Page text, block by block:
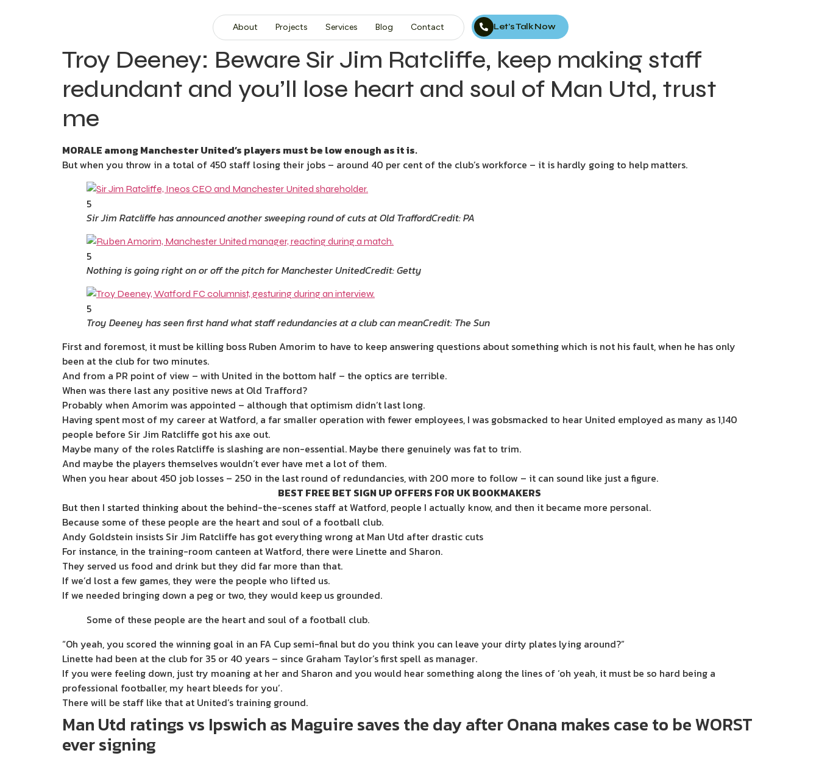
About Projects Services Blog Contact Let’s Talk Now
Troy Deeney: Beware Sir Jim Ratcliffe, keep making staff
redundant and you’ll lose heart and soul of Man Utd, trust
me
MORALE among Manchester United’s players must be low enough as it is.
But when you throw in a total of 450 staff losing their jobs – around 40 per cent of the club’s workforce – it is hardly going to help matters.
5
Sir Jim Ratcliffe has announced another sweeping round of cuts at Old TraffordCredit: PA
5
Nothing is going right on or off the pitch for Manchester UnitedCredit: Getty
5
Troy Deeney has seen first hand what staff redundancies at a club can meanCredit: The Sun
First and foremost, it must be ­killing boss Ruben Amorim to have to keep answering questions about something which is not his fault, when he has only
been at the club for two minutes.
And from a PR point of view – with United in the bottom half – the optics are terrible.
When was there last any positive news at Old Trafford?
Probably when Amorim was appointed – although that optimism didn’t last long.
Having spent most of my career at Watford, a far smaller operation with fewer employees, I was gobsmacked to hear United employed as many as 1,140
people before Sir Jim Ratcliffe got his axe out.
Maybe many of the roles Ratcliffe is slashing are non-essential. Maybe there genuinely was fat to trim.
And maybe the players themselves wouldn’t ever have met a lot of them.
When you hear about 450 job losses – 250 in the last round of redundancies, with 200 more to follow – it can sound like just a figure.
BEST FREE BET SIGN UP OFFERS FOR UK BOOKMAKERS
But then I started thinking about the behind-the-scenes staff at ­Watford, people I actually know, and then it became more personal.
Because some of these people are the heart and soul of a football club.
Andy Goldstein insists Sir Jim Ratcliffe has got everything wrong at Man Utd after drastic cuts
For instance, in the training-room canteen at Watford, there were Linette and Sharon.
They served us food and drink but they did far more than that.
If we’d lost a few games, they were the people who lifted us.
If we needed bringing down a peg or two, they would keep us grounded.
Some of these people are the heart and soul of a football club.
“Oh yeah, you scored the winning goal in an FA Cup semi-final but do you think you can leave your dirty plates lying around?”
Linette had been at the club for 35 or 40 years – since Graham Taylor’s first spell as manager.
If you were feeling down, just try moaning at her and Sharon and you would hear something along the lines of ‘oh yeah, it must be so hard being a
professional footballer, my heart bleeds for you’.
There will be staff like that at United’s training ground.
Man Utd ratings vs Ipswich as Maguire saves the day after Onana makes case to be WORST
ever signing